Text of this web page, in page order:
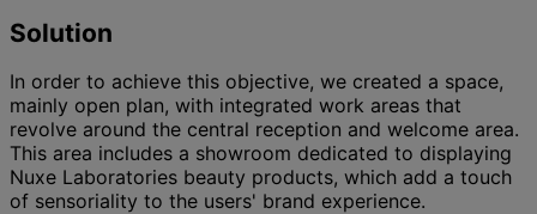
Solution
In order to achieve this objective, we created a space,
mainly open plan, with integrated work areas that
revolve around the central reception and welcome area.
This area includes a showroom dedicated to displaying
Nuxe Laboratories beauty products, which add a touch
of sensoriality to the users' brand experience.